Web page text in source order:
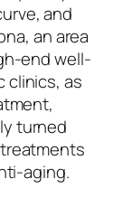
and
an area
end well-
clinics, as
turned
aging.